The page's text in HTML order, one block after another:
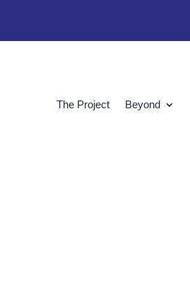
The Project Beyond